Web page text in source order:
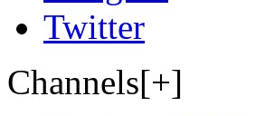
Twitter
Channels[+]